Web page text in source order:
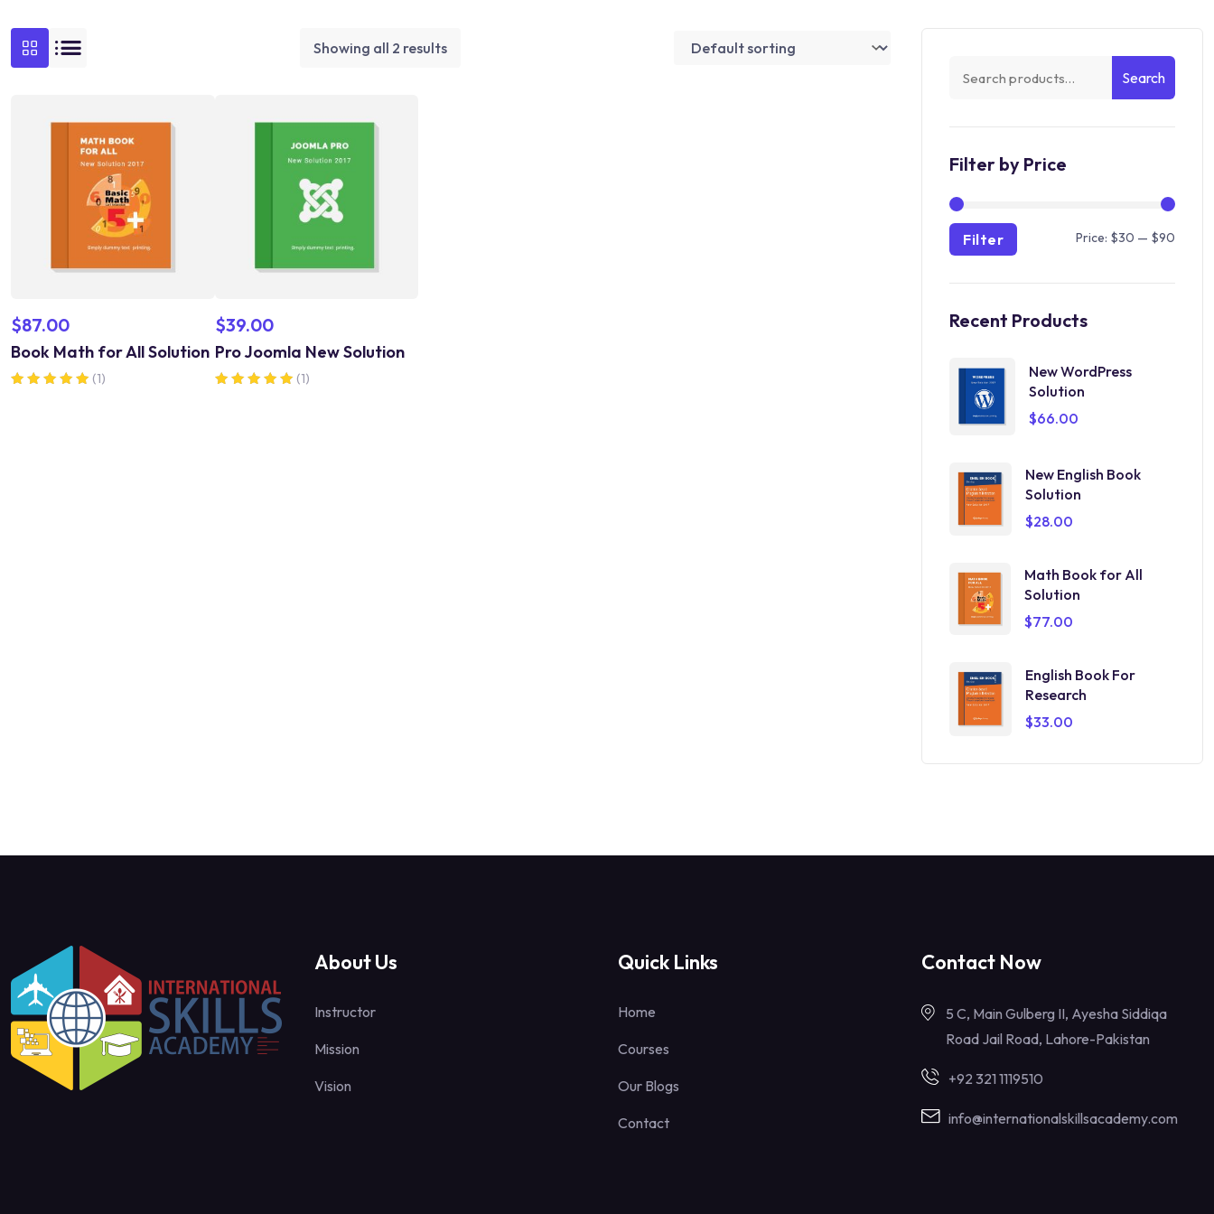
Showing all 2 results
$87.00
Book Math for All Solution
(1)
$39.00
Pro Joomla New Solution
(1)
Search
Filter by Price
Filter Price: $30 — $90
Recent Products
New WordPress
Solution
$66.00
New English Book
Solution
$28.00
Math Book for All
Solution
$77.00
English Book For
Research
$33.00
About Us
Instructor
Mission
Vision
Quick Links
Home
Courses
Our Blogs
Contact
Contact Now
5 C, Main Gulberg II, Ayesha Siddiqa
Road Jail Road, Lahore-Pakistan
+92 321 1119510
info@internationalskillsacademy.com